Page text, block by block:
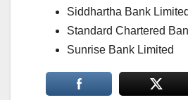
Siddhartha Bank Limited
Standard Chartered
Sunrise Bank Limited